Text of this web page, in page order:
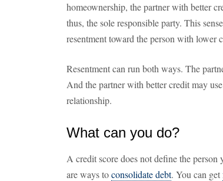
homeownership, the partner with better
thus, the sole responsible party. This
resentment toward the person with lower
Resentment can run both ways. The
And the partner with better credit may
relationship.
What can you do?
A credit score does not define the
are ways toconsolidate debt. You can get